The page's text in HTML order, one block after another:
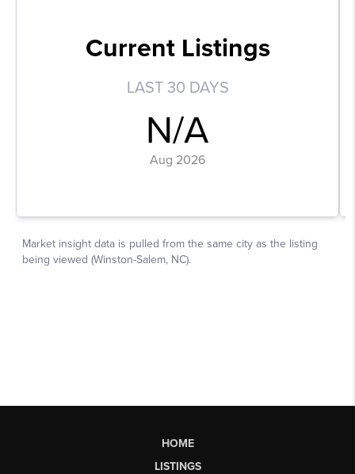
HOME
LISTINGS